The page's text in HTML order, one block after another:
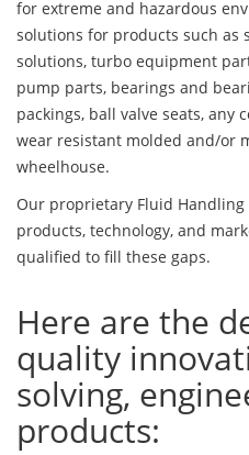
for extreme and hazardous
solutions for products such as
solutions, turbo equipment
pump parts, bearings and
packings, ball valve seats, any
wear resistant molded and/or
wheelhouse.
Our proprietary Fluid
products, technology, and
qualified to fill these gaps.
Here are the
quality
solving,
products: